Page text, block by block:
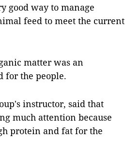
good way to manage
feed to meet the current
matter was an
for the people.
instructor, said that
much attention because
protein and fat for the